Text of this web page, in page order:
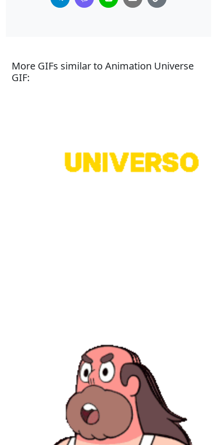
More GIFs similar to Animation Universe
GIF: